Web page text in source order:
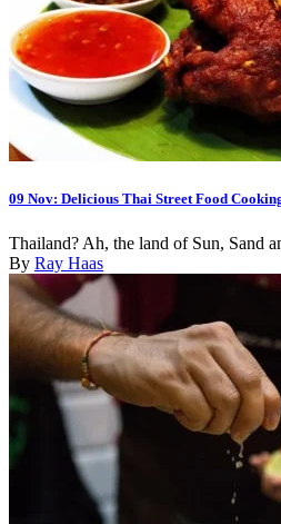
09 Nov: Delicious Thai Street Food
Thailand? Ah, the land of Sun, Sand
By Ray Haas